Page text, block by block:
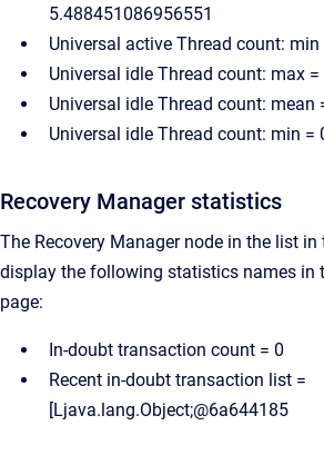
5.488451086956551
Universal active Thread count: min
Universal idle Thread count: max =
Universal idle Thread count: mean
Universal idle Thread count: min =
Recovery Manager statistics
The Recovery Manager node in the list
display the following statistics names in
page:
In-doubt transaction count = 0
Recent in-doubt transaction list =
[Ljava.lang.Object;@6a644185